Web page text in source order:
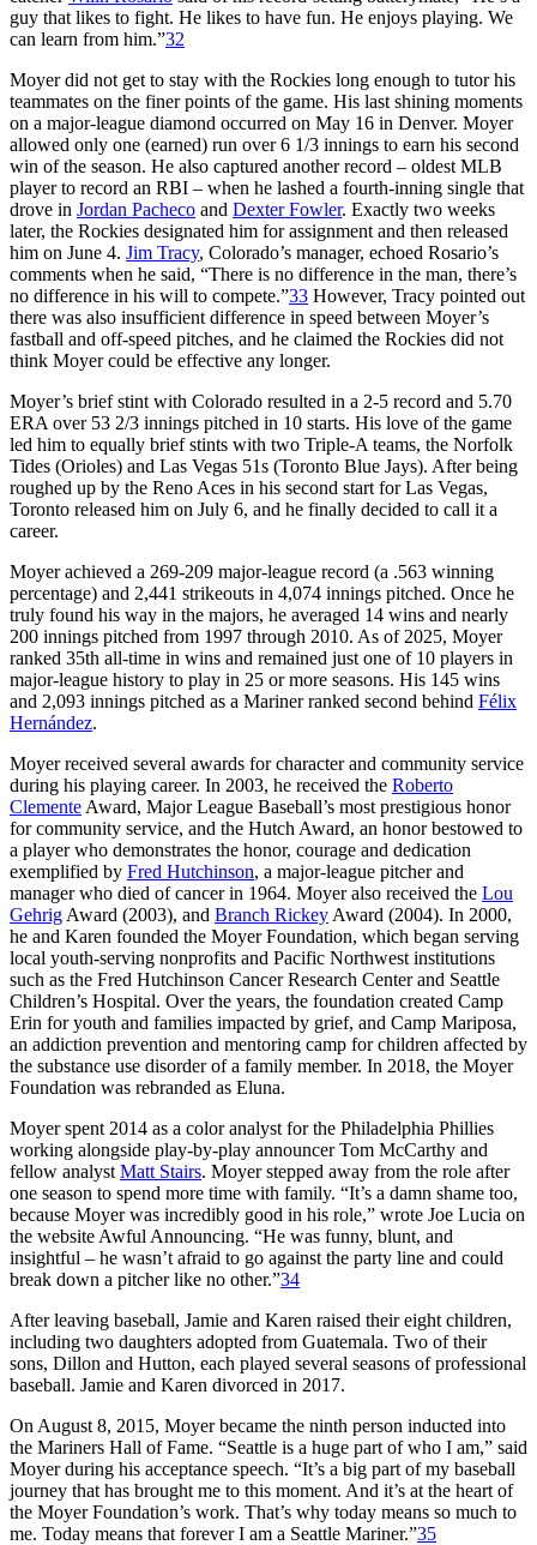
guy that likes to fight. He likes to have fun. He enjoys playing. We
can learn from him.”32
Moyer did not get to stay with the Rockies long enough to tutor his
teammates on the finer points of the game. His last shining moments
on a major-league diamond occurred on May 16 in Denver. Moyer
allowed only one (earned) run over 6 1/3 innings to earn his second
win of the season. He also captured another record – oldest MLB
player to record an RBI – when he lashed a fourth-inning single that
drove in Jordan Pacheco and Dexter Fowler. Exactly two weeks
later, the Rockies designated him for assignment and then released
him on June 4. Jim Tracy, Colorado’s manager, echoed Rosario’s
comments when he said, “There is no difference in the man, there’s
no difference in his will to compete.”33 However, Tracy pointed out
there was also insufficient difference in speed between Moyer’s
fastball and off-speed pitches, and he claimed the Rockies did not
think Moyer could be effective any longer.
Moyer’s brief stint with Colorado resulted in a 2-5 record and 5.70
ERA over 53 2/3 innings pitched in 10 starts. His love of the game
led him to equally brief stints with two Triple-A teams, the Norfolk
Tides (Orioles) and Las Vegas 51s (Toronto Blue Jays). After being
roughed up by the Reno Aces in his second start for Las Vegas,
Toronto released him on July 6, and he finally decided to call it a
career.
Moyer achieved a 269-209 major-league record (a .563 winning
percentage) and 2,441 strikeouts in 4,074 innings pitched. Once he
truly found his way in the majors, he averaged 14 wins and nearly
200 innings pitched from 1997 through 2010. As of 2025, Moyer
ranked 35th all-time in wins and remained just one of 10 players in
major-league history to play in 25 or more seasons. His 145 wins
and 2,093 innings pitched as a Mariner ranked second behind Félix
Hernández.
Moyer received several awards for character and community service
during his playing career. In 2003, he received the Roberto
Clemente Award, Major League Baseball’s most prestigious honor
for community service, and the Hutch Award, an honor bestowed to
a player who demonstrates the honor, courage and dedication
exemplified by Fred Hutchinson, a major-league pitcher and
manager who died of cancer in 1964. Moyer also received the Lou
Gehrig Award (2003), and Branch Rickey Award (2004). In 2000,
he and Karen founded the Moyer Foundation, which began serving
local youth-serving nonprofits and Pacific Northwest institutions
such as the Fred Hutchinson Cancer Research Center and Seattle
Children’s Hospital. Over the years, the foundation created Camp
Erin for youth and families impacted by grief, and Camp Mariposa,
an addiction prevention and mentoring camp for children affected by
the substance use disorder of a family member. In 2018, the Moyer
Foundation was rebranded as Eluna.
Moyer spent 2014 as a color analyst for the Philadelphia Phillies
working alongside play-by-play announcer Tom McCarthy and
fellow analyst Matt Stairs. Moyer stepped away from the role after
one season to spend more time with family. “It’s a damn shame too,
because Moyer was incredibly good in his role,” wrote Joe Lucia on
the website Awful Announcing. “He was funny, blunt, and
insightful – he wasn’t afraid to go against the party line and could
break down a pitcher like no other.”34
After leaving baseball, Jamie and Karen raised their eight children,
including two daughters adopted from Guatemala. Two of their
sons, Dillon and Hutton, each played several seasons of professional
baseball. Jamie and Karen divorced in 2017.
On August 8, 2015, Moyer became the ninth person inducted into
the Mariners Hall of Fame. “Seattle is a huge part of who I am,” said
Moyer during his acceptance speech. “It’s a big part of my baseball
journey that has brought me to this moment. And it’s at the heart of
the Moyer Foundation’s work. That’s why today means so much to
me. Today means that forever I am a Seattle Mariner.”35